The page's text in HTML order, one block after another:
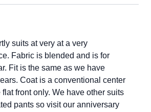
suits at very at a very
Fabric is blended and is for
Fit is the same as we have
Coat is a conventional center
front only. We have other suits
pants so visit our anniversary